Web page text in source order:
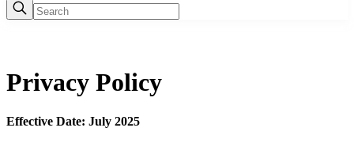
Privacy Policy
Effective Date: July 2025